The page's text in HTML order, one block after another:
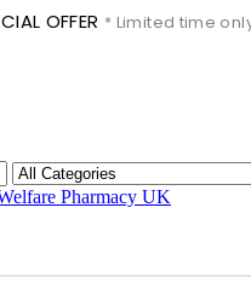
OFFER * Limited time only.